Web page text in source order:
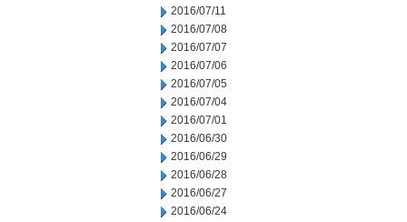
2016/07/11
2016/07/08
2016/07/07
2016/07/06
2016/07/05
2016/07/04
2016/07/01
2016/06/30
2016/06/29
2016/06/28
2016/06/27
2016/06/24